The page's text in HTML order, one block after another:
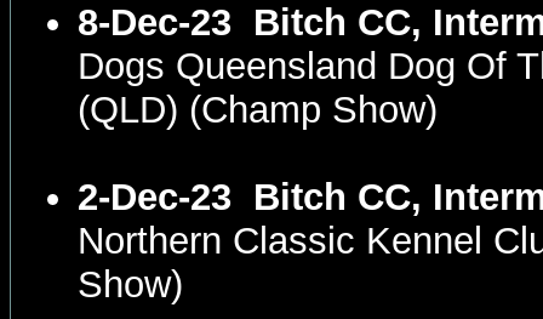
8-Dec-23 Bitch CC,
Dogs Queensland Dog Of
(QLD) (Champ Show)
2-Dec-23 Bitch CC,
Northern Classic Kennel
Show)